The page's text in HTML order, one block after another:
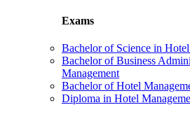
Exams
Bachelor of Science in
Bachelor of Business
Management
Bachelor of Hotel
Diploma in Hotel